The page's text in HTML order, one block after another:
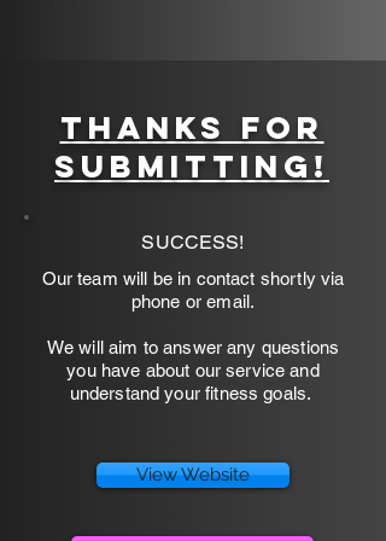
Thanks for
submitting!
SUCCESS!
Our team will be in contact shortly via
phone or email.
We will aim to answer any questions
you have about our service and
understand your fitness goals.
View Website